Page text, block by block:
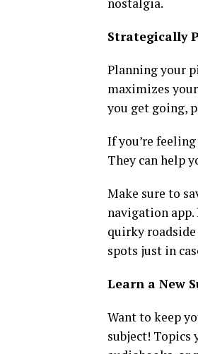
nostalgia.
Strategically
Planning your
maximizes
you get going,
If you’re
They can help
Make sure to
navigation
quirky
spots just in
Learn a New
Want to keep
subject! Topics